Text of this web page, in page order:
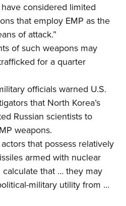
have considered limited
that employ EMP as the
of attack.”
of such weapons may
for a quarter
officials warned U.S.
that North Korea’s
Russian scientists to
weapons.
that possess relatively
armed with nuclear
that … they may
military utility from …